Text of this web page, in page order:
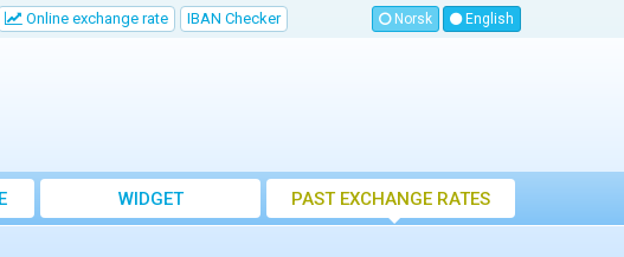
Online exchange rate IBAN Checker Norsk English
WIDGET PAST EXCHANGE RATES